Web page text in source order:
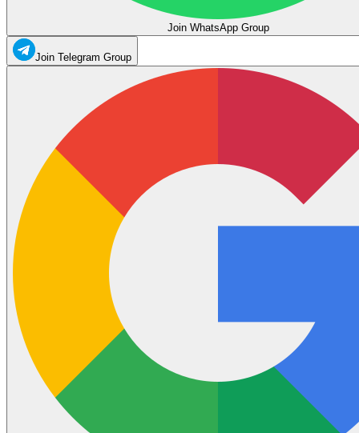
Join WhatsApp Group
Join Telegram Group